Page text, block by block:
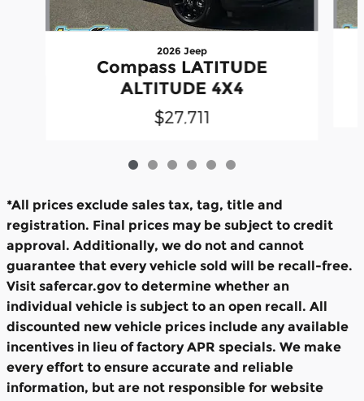
2026 Jeep
Compass LATITUDE
ALTITUDE 4X4
$27,711
*All prices exclude sales tax, tag, title and
registration. Final prices may be subject to credit
approval. Additionally, we do not and cannot
guarantee that every vehicle sold will be recall-free.
Visit safercar.gov to determine whether an
individual vehicle is subject to an open recall. All
discounted new vehicle prices include any available
incentives in lieu of factory APR specials. We make
every effort to ensure accurate and reliable
information, but are not responsible for website